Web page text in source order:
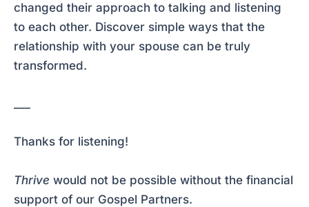
changed their approach to talking and listening
to each other. Discover simple ways that the
relationship with your spouse can be truly
transformed.
Thanks for listening!
Thrive would not be possible without the financial
support of our Gospel Partners.